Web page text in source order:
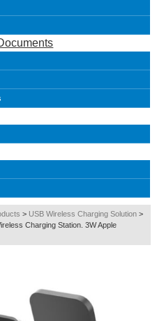
> USB Wireless Charging Solution >
Charging Station. 3W Apple